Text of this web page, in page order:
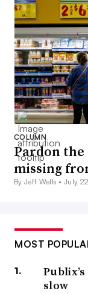
COLUMN
Pardon the
missing
By Jeff Wells •July
MOST
slow